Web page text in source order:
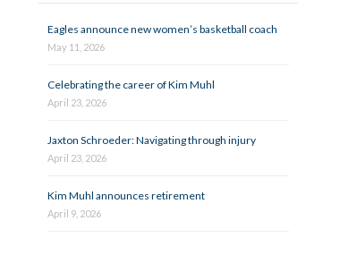
Eagles announce new women’s basketball coach
May 11, 2026
Celebrating the career of Kim Muhl
April 23, 2026
Jaxton Schroeder: Navigating through injury
April 23, 2026
Kim Muhl announces retirement
April 9, 2026